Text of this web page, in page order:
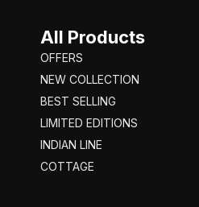
All Products
OFFERS
NEW COLLECTION
BEST SELLING
LIMITED EDITIONS
INDIAN LINE
COTTAGE